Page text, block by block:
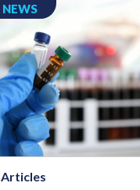
NEWS
Articles